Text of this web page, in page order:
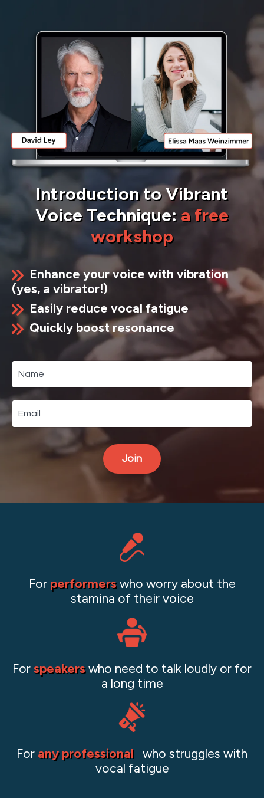
Introduction to Vibrant
Voice Technique: a free
workshop
Enhance your voice with vibration
(yes, a vibrator!)
Easily reduce vocal fatigue
Quickly boost resonance
Join
For performerswho worry about the
stamina of their voice
For speakerswho need to talk loudly or for
a long time
For any professional who struggles with
vocal fatigue